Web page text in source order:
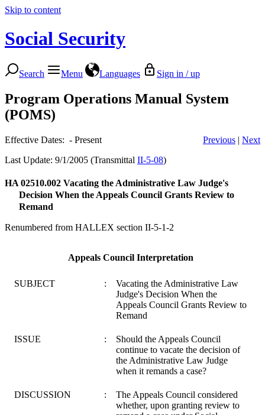
Skip to content
Social Security
Search Menu Languages Sign in / up
Program Operations Manual System
(POMS)
Effective Dates: - Present Previous | Next
Last Update: 9/1/2005 (Transmittal II-5-08)
HA 02510.002 Vacating the Administrative Law Judge's
Decision When the Appeals Council Grants Review to
Remand
Renumbered from HALLEX section II-5-1-2
Appeals Council Interpretation
SUBJECT :
Vacating the Administrative Law
Judge's Decision When the
Appeals Council Grants Review to
Remand
ISSUE :
Should the Appeals Council
continue to vacate the decision of
the Administrative Law Judge
when it remands a case?
DISCUSSION :
The Appeals Council considered
whether, upon granting review to